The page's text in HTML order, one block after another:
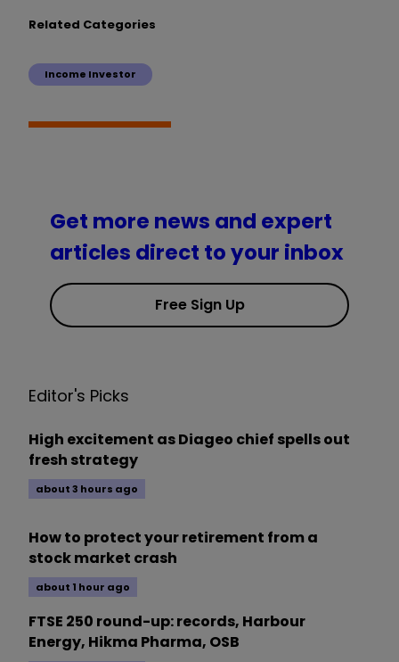
Related Categories
Income Investor
Get more news and expert
articles direct to your inbox
Free Sign Up
Editor's Picks
High excitement as Diageo chief spells out
fresh strategy
about 3 hours ago
How to protect your retirement from a
stock market crash
about 1 hour ago
FTSE 250 round-up: records, Harbour
Energy, Hikma Pharma, OSB